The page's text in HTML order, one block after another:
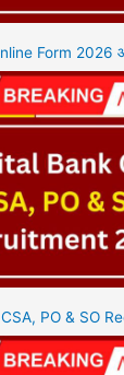
Form 2026
PO & SO